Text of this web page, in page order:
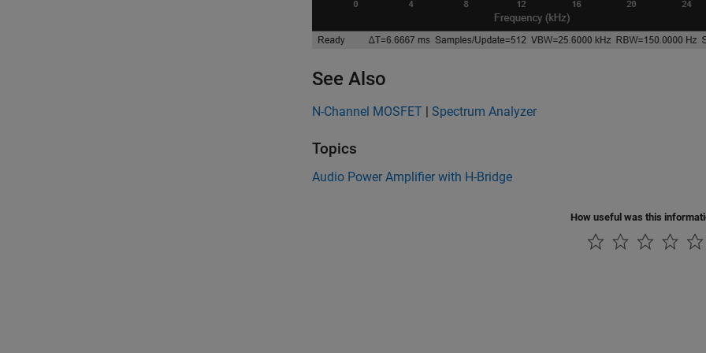
See Also
N-Channel MOSFET | Spectrum Analyzer
Topics
Audio Power Amplifier with H-Bridge
How useful was this